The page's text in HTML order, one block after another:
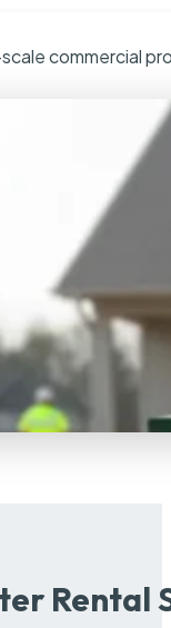
commercial
Rental